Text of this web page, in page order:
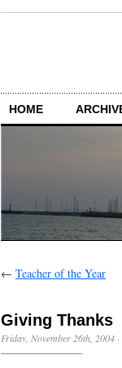
HOME
← Teacher of the Year
Giving Thanks
Friday, November 26th, 2004 ·